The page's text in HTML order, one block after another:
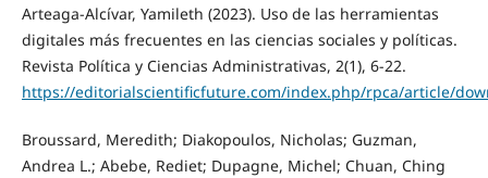
Arteaga-Alcívar, Yamileth (2023). Uso de las herramientas
digitales más frecuentes en las ciencias sociales y políticas.
Revista Política y Ciencias Administrativas, 2(1), 6-22.
https://editorialscientificfuture.com/index.php/rpca/article/
Broussard, Meredith; Diakopoulos, Nicholas; Guzman,
Andrea L.; Abebe, Rediet; Dupagne, Michel; Chuan, Ching